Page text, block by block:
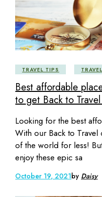
TRAVEL TIPS
Best affordable
to get Back to
Looking for the best
With our Back to
of the world for less!
enjoy these epic sa
October 19, 2021by Daisy